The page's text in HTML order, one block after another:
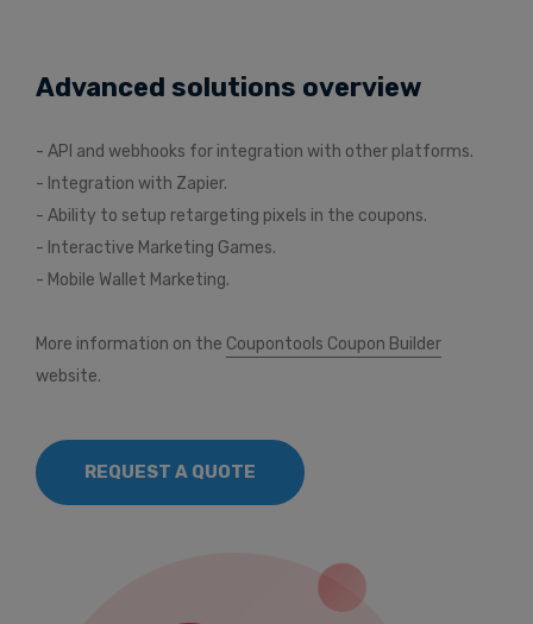
Advanced solutions overview
- API and webhooks for integration with other platforms.
- Integration with Zapier.
- Ability to setup retargeting pixels in the coupons.
- Interactive Marketing Games.
- Mobile Wallet Marketing.
More information on the Coupontools Coupon Builder
website.
REQUEST A QUOTE